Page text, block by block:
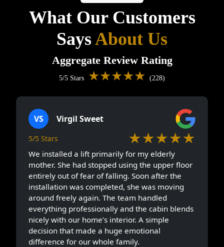
What Our Customers
SaysAbout Us
Aggregate Review Rating
5/5 Stars ★★★★★ (228)
VS Virgil Sweet
5/5 Stars ★★★★★
We installed a lift primarily for my elderly
mother. She had stopped using the upper floor
entirely out of fear of falling. Soon after the
installation was completed, she was moving
around freely again. The team handled
everything professionally and the cabin blends
nicely with our home’s interior. A simple
decision that made a huge emotional
difference for our whole family.